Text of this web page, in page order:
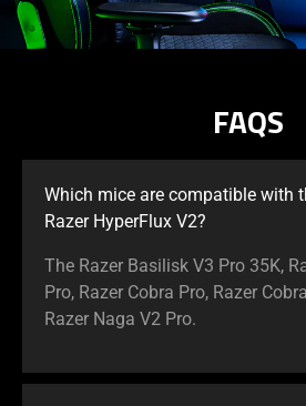
FAQS
Which mice are compatible with
Razer HyperFlux V2?
The Razer Basilisk V3 Pro 35K,
Pro, Razer Cobra Pro, Razer
Razer Naga V2 Pro.